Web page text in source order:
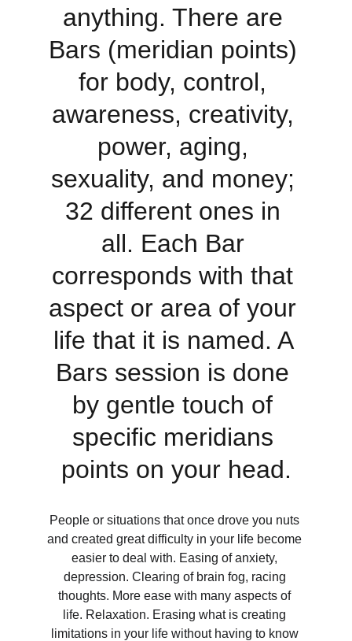
anything. There are
Bars (meridian points)
for body, control,
awareness, creativity,
power, aging,
sexuality, and money;
32 different ones in
all. Each Bar
corresponds with that
aspect or area of your
life that it is named. A
Bars session is done
by gentle touch of
specific meridians
points on your head.
People or situations that once drove you nuts
and created great difficulty in your life become
easier to deal with. Easing of anxiety,
depression. Clearing of brain fog, racing
thoughts. More ease with many aspects of
life. Relaxation. Erasing what is creating
limitations in your life without having to know